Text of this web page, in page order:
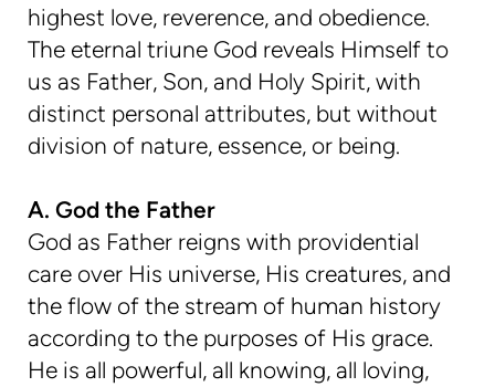
highest love, reverence, and obedience.
The eternal triune God reveals Himself to
us as Father, Son, and Holy Spirit, with
distinct personal attributes, but without
division of nature, essence, or being.
A. God the Father
God as Father reigns with providential
care over His universe, His creatures, and
the flow of the stream of human history
according to the purposes of His grace.
He is all powerful, all knowing, all loving,